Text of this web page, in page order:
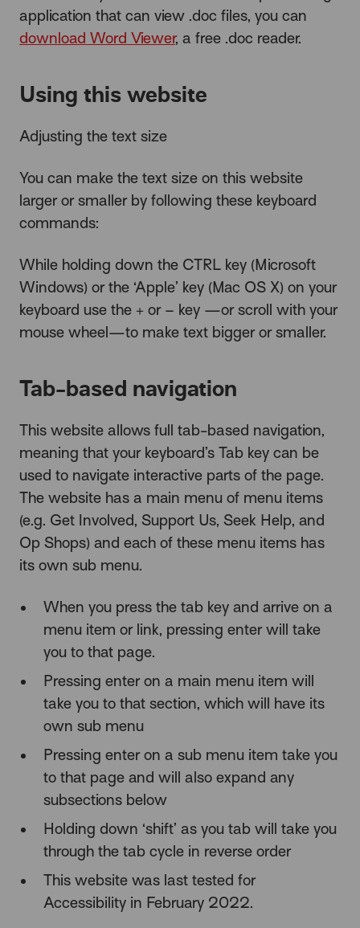
application that can view .doc files, you can
download Word Viewer, a free .doc reader.
Using this website
Adjusting the text size
You can make the text size on this website
larger or smaller by following these keyboard
commands:
While holding down the CTRL key (Microsoft
Windows) or the ‘Apple’ key (Mac OS X) on your
keyboard use the + or – key —or scroll with your
mouse wheel—to make text bigger or smaller.
Tab-based navigation
This website allows full tab-based navigation,
meaning that your keyboard’s Tab key can be
used to navigate interactive parts of the page.
The website has a main menu of menu items
(e.g. Get Involved, Support Us, Seek Help, and
Op Shops) and each of these menu items has
its own sub menu.
When you press the tab key and arrive on a
menu item or link, pressing enter will take
you to that page.
Pressing enter on a main menu item will
take you to that section, which will have its
own sub menu
Pressing enter on a sub menu item take you
to that page and will also expand any
subsections below
Holding down ‘shift’ as you tab will take you
through the tab cycle in reverse order
This website was last tested for
Accessibility in February 2022.